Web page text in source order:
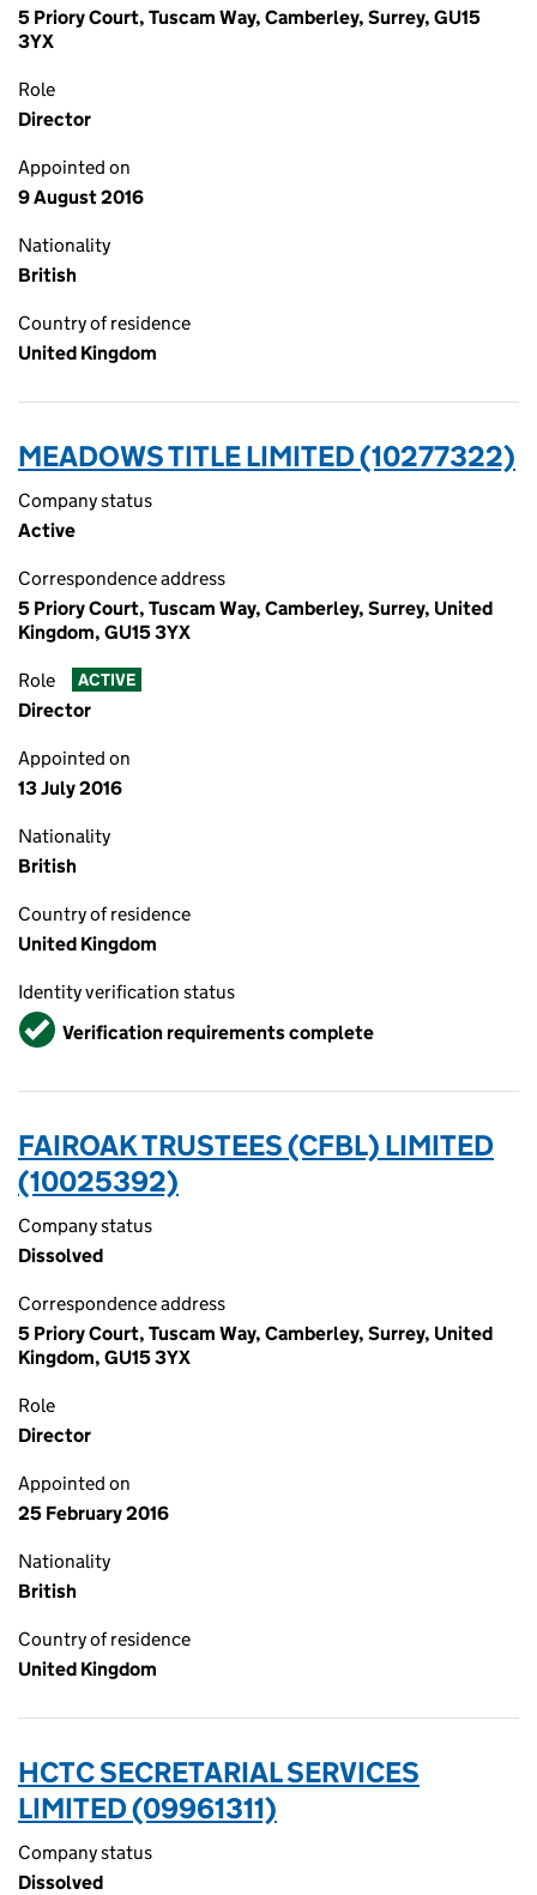
5 Priory Court, Tuscam Way, Camberley, Surrey, GU15
3YX
Role
Director
Appointed on
9 August 2016
Nationality
British
Country of residence
United Kingdom
MEADOWS TITLE LIMITED (10277322)
Company status
Active
Correspondence address
5 Priory Court, Tuscam Way, Camberley, Surrey, United
Kingdom, GU15 3YX
Role ACTIVE
Director
Appointed on
13 July 2016
Nationality
British
Country of residence
United Kingdom
Identity verification status
VerifiedVerification requirements complete
FAIROAK TRUSTEES (CFBL) LIMITED
(10025392)
Company status
Dissolved
Correspondence address
5 Priory Court, Tuscam Way, Camberley, Surrey, United
Kingdom, GU15 3YX
Role
Director
Appointed on
25 February 2016
Nationality
British
Country of residence
United Kingdom
HCTC SECRETARIAL SERVICES
LIMITED (09961311)
Company status
Dissolved